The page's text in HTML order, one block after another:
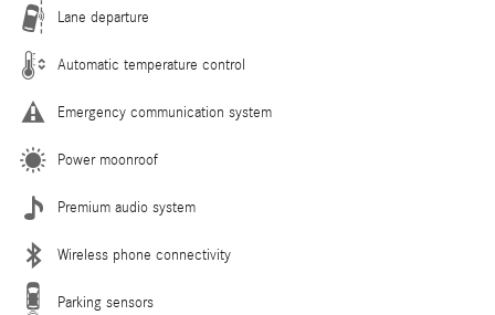
Lane departure
Automatic temperature control
Emergency communication system
Power moonroof
Premium audio system
Wireless phone connectivity
Parking sensors